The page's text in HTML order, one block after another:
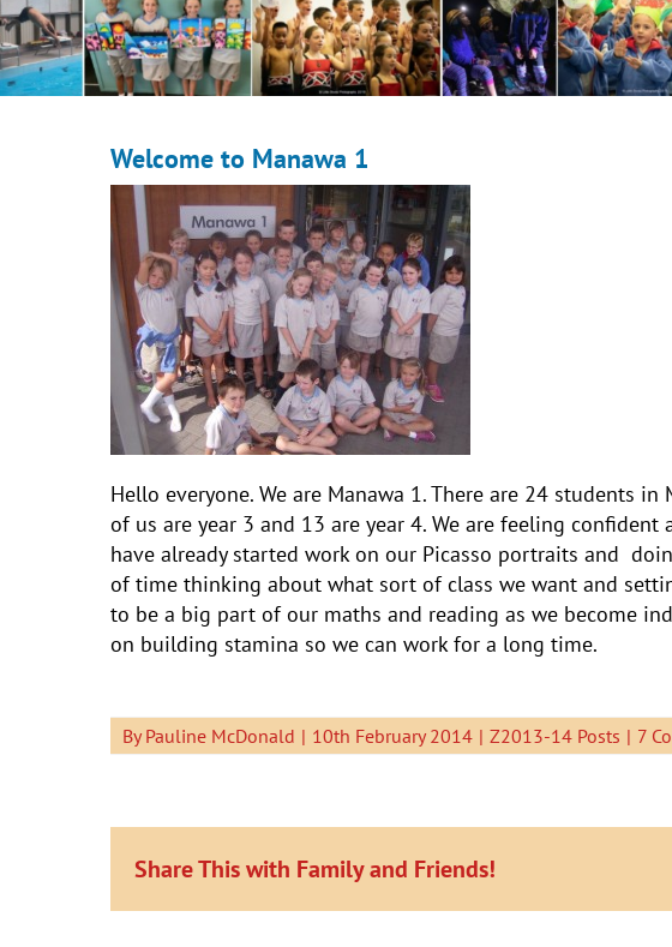
Welcome to Manawa 1
Hello everyone. We are Manawa 1. There are 24 students
of us are year 3 and 13 are year 4. We are feeling
have already started work on our Picasso portraits and
of time thinking about what sort of class we want and
to be a big part of our maths and reading as we become
on building stamina so we can work for a long time.
ByPauline McDonald | 10th February 2014 | Z2013-14 Posts | 7
Share This with Family and Friends!